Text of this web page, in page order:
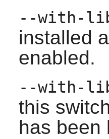
--with-
installed
enabled.
--with-
this
has been